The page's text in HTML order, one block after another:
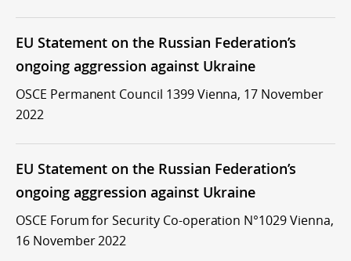
EU Statement on the Russian Federation’s
ongoing aggression against Ukraine
OSCE Permanent Council 1399 Vienna, 17 November
2022
EU Statement on the Russian Federation’s
ongoing aggression against Ukraine
OSCE Forum for Security Co-operation N°1029 Vienna,
16 November 2022